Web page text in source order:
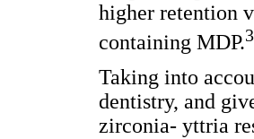
higher retention
containing MDP.
Taking into
dentistry, and
zirconia- yttria